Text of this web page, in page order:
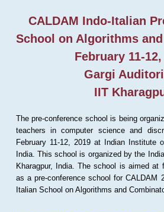
CALDAM Indo-Italian
School on Algorithms
February 11-12,
Gargi
IIT
The pre-conference school is being
teachers in computer science and
February 11-12, 2019 at Indian Institute
India. This school is organized by the
Kharagpur, India. The school is aimed at
as a pre-conference school for CALDAM
Italian School on Algorithms and